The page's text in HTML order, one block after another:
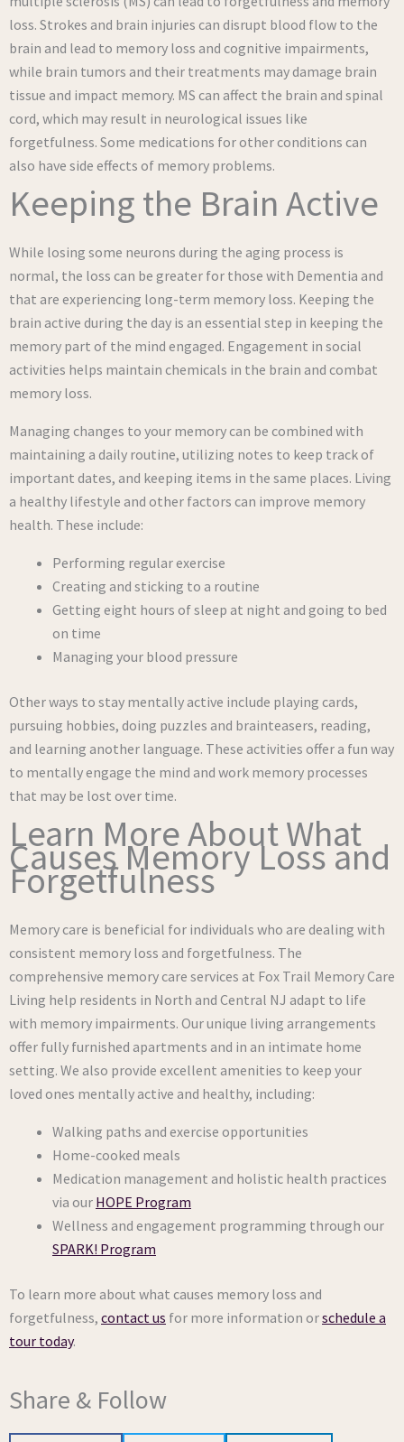
loss. Strokes and brain injuries can disrupt blood flow to the
brain and lead to memory loss and cognitive impairments,
while brain tumors and their treatments may damage brain
tissue and impact memory. MS can affect the brain and spinal
cord, which may result in neurological issues like
forgetfulness. Some medications for other conditions can
also have side effects of memory problems.
Keeping the Brain Active
While losing some neurons during the aging process is
normal, the loss can be greater for those with Dementia and
that are experiencing long-term memory loss. Keeping the
brain active during the day is an essential step in keeping the
memory part of the mind engaged. Engagement in social
activities helps maintain chemicals in the brain and combat
memory loss.
Managing changes to your memory can be combined with
maintaining a daily routine, utilizing notes to keep track of
important dates, and keeping items in the same places. Living
a healthy lifestyle and other factors can improve memory
health. These include:
Performing regular exercise
Creating and sticking to a routine
Getting eight hours of sleep at night and going to bed
on time
Managing your blood pressure
Other ways to stay mentally active include playing cards,
pursuing hobbies, doing puzzles and brainteasers, reading,
and learning another language. These activities offer a fun way
to mentally engage the mind and work memory processes
that may be lost over time.
Learn More About What
Causes Memory Loss and
Forgetfulness
Memory care is beneficial for individuals who are dealing with
consistent memory loss and forgetfulness. The
comprehensive memory care services at Fox Trail Memory Care
Living help residents in North and Central NJ adapt to life
with memory impairments. Our unique living arrangements
offer fully furnished apartments and in an intimate home
setting. We also provide excellent amenities to keep your
loved ones mentally active and healthy, including:
Walking paths and exercise opportunities
Home-cooked meals
Medication management and holistic health practices
via our HOPE Program
Wellness and engagement programming through our
SPARK! Program
To learn more about what causes memory loss and
forgetfulness, contact us for more information orschedule a
tour today.
Share & Follow